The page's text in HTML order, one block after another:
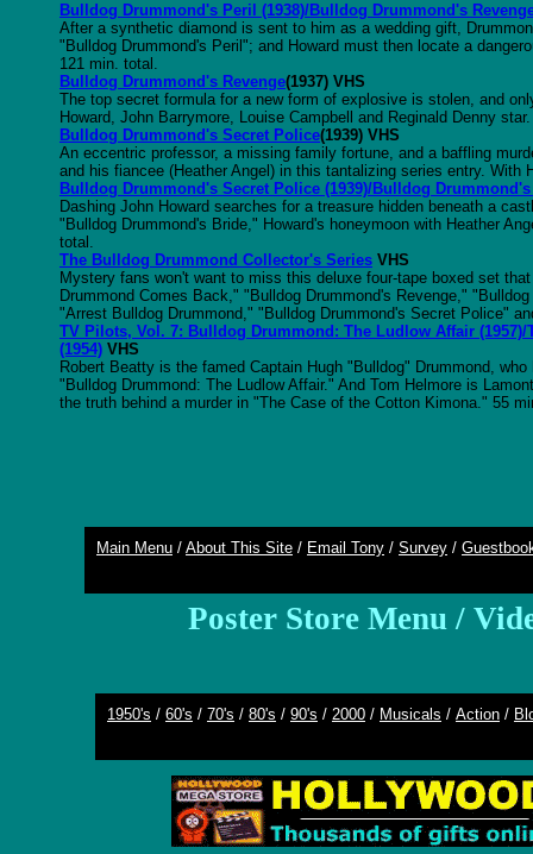
Main Menu / About This Site / Email Tony / Survey /
1950's / 60's / 70's / 80's / 90's / 2000 / Musicals / Action /
Poster Store Menu/
Bulldog Drummond's Peril (1938)/Bulldog Drummond's
After a synthetic diamond is sent to him as a wedding gift,
"Bulldog Drummond's Peril"; and Howard must then locate a
121 min. total.
Bulldog Drummond's Revenge(1937) VHS
The top secret formula for a new form of explosive is stolen, and
Howard, John Barrymore, Louise Campbell and Reginald Denny
Bulldog Drummond's Secret Police(1939) VHS
An eccentric professor, a missing family fortune, and a baffling
and his fiancee (Heather Angel) in this tantalizing series entry. With
Bulldog Drummond's Secret Police (1939)/Bulldog
Dashing John Howard searches for a treasure hidden beneath a
"Bulldog Drummond's Bride," Howard's honeymoon with Heather
total.
The Bulldog Drummond Collector's Series VHS
Mystery fans won't want to miss this deluxe four-tape boxed set
Drummond Comes Back," "Bulldog Drummond's Revenge,"
"Arrest Bulldog Drummond," "Bulldog Drummond's Secret Police"
TV Pilots, Vol. 7: Bulldog Drummond: The Ludlow Affair (1957)/
(1954) VHS
Robert Beatty is the famed Captain Hugh "Bulldog" Drummond,
"Bulldog Drummond: The Ludlow Affair." And Tom Helmore is
the truth behind a murder in "The Case of the Cotton Kimona." 55